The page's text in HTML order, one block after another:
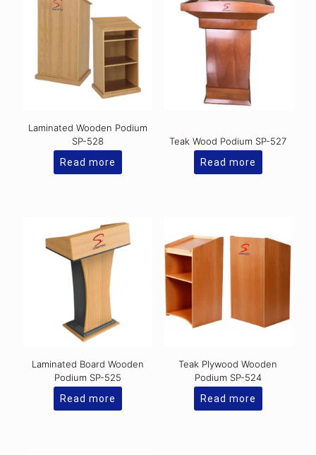
Laminated Wooden Podium
SP-528
Read more
Teak Wood Podium SP-527
Read more
Laminated Board Wooden
Podium SP-525
Read more
Teak Plywood Wooden
Podium SP-524
Read more